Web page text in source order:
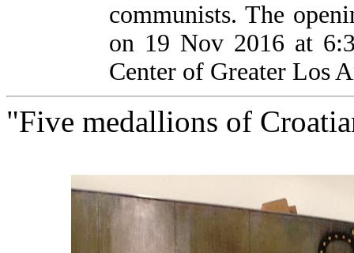
communists. The
on 19 Nov 2016 at
Center of Greater Los
"Five medallions of